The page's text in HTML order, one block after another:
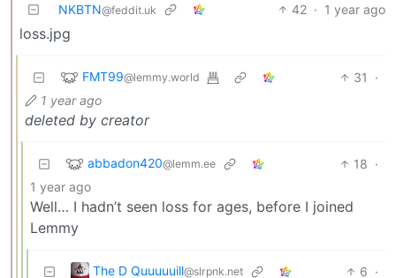
NKBTN@feddit.uk 42 · 1 year ago
loss.jpg
FMT99@lemmy.world 31
·
1 year ago
deleted by creator
abbadon420@lemm.ee 18 ·
1 year ago
Well… I hadn’t seen loss for ages, before I joined
Lemmy
The D Quuuuuill@slrpnk.net 6 ·